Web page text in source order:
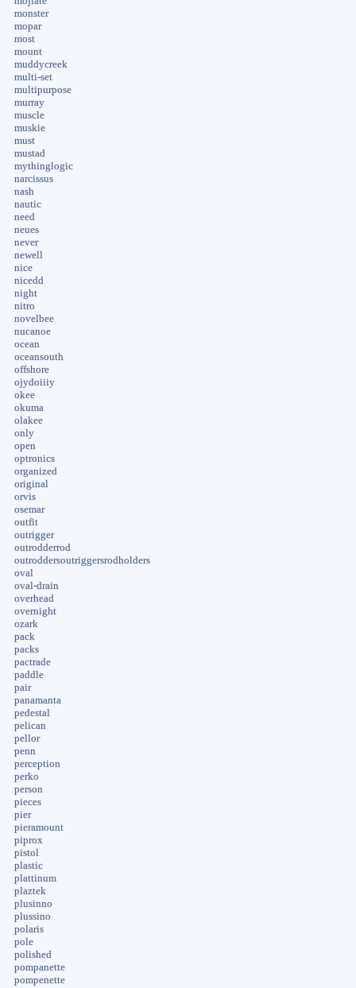
monster
mopar
most
mount
muddycreek
multi-set
multipurpose
murray
muscle
muskie
must
mustad
mythinglogic
narcissus
nash
nautic
need
neues
never
newell
nice
nicedd
night
nitro
novelbee
nucanoe
ocean
oceansouth
offshore
ojydoiiiy
okee
okuma
olakee
only
open
optronics
organized
original
orvis
osemar
outfit
outrigger
outrodderrod
outroddersoutriggersrodholders
oval
oval-drain
overhead
overnight
ozark
pack
packs
pactrade
paddle
pair
panamanta
pedestal
pelican
pellor
penn
perception
perko
person
pieces
pier
pieramount
piprox
pistol
plastic
plattinum
plaztek
plusinno
plussino
polaris
pole
polished
pompanette
pompenette